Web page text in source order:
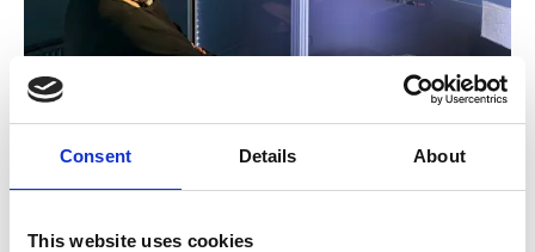
Consent Details About
This website uses cookies
Kate Burton spends time looking at the exhibition of her
unseen letters, photographs , documents and